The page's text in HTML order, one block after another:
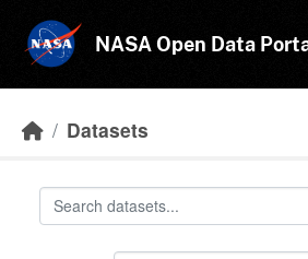
NASA Open Data
Datasets